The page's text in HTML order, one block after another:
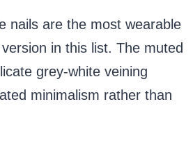
nails are the most wearable
in this list. The muted
grey-white veining
minimalism rather than